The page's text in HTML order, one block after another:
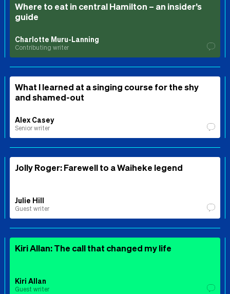
Where to eat in central Hamilton – an insider’s
guide
Charlotte Muru-Lanning
Contributing writer
What I learned at a singing course for the shy
and shamed-out
Alex Casey
Senior writer
Jolly Roger: Farewell to a Waiheke legend
Julie Hill
Guest writer
Kiri Allan: The call that changed my life
Kiri Allan
Guest writer